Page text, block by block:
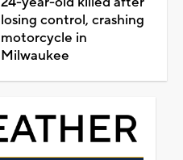
losing control, crashing
motorcycle in
Milwaukee